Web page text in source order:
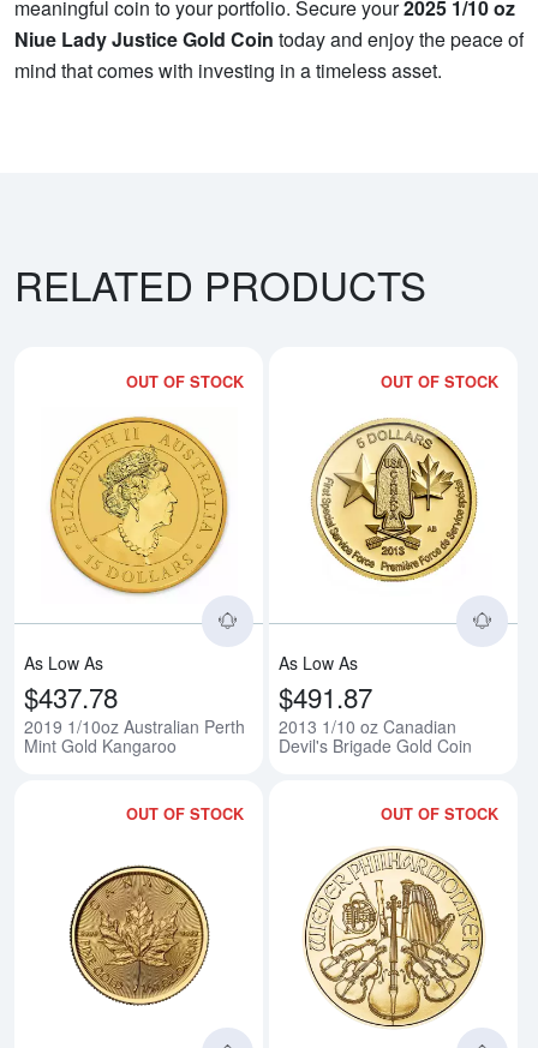
meaningful coin to your portfolio. Secure your2025 1/10 oz
Niue Lady Justice Gold Coin today and enjoy the peace of
mind that comes with investing in a timeless asset.
RELATED PRODUCTS
OUT OF STOCK
Read more about2019 1/10oz
As Low As
$437.78
2019 1/10oz Australian Perth
Mint Gold Kangaroo
OUT OF STOCK
As Low As
$491.87
2013 1/10 oz Canadian
Devil's Brigade Gold Coin
OUT OF STOCK
Read more about2026 1/10oz
OUT OF STOCK